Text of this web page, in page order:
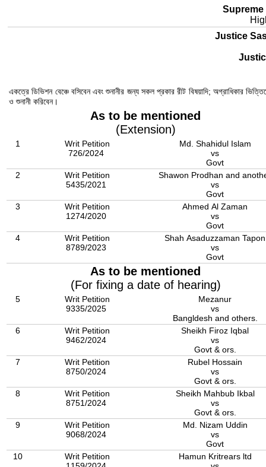
Justice
একত্রে ডিভিশন বেঞ্চে বসিবেন এবং শুনানীর জন্য সকল প্রকার রীট বিষয়াদি; অগ্রাধিকার
ও শুনানী করিবেন।
As to be mentioned
(Extension)
1
Writ Petition
726/2024
Md. Shahidul Islam
vs
Govt
2
Writ Petition
5435/2021
Shawon Prodhan and
vs
Govt
3
Writ Petition
1274/2020
Ahmed Al Zaman
vs
Govt
4
Writ Petition
8789/2023
Shah Asaduzzaman Tapon
vs
Govt
As to be mentioned
(For fixing a date of hearing)
5
Writ Petition
9335/2025
Mezanur
vs
Bangldesh and others.
6
Writ Petition
9462/2024
Sheikh Firoz Iqbal
vs
Govt & ors.
7
Writ Petition
8750/2024
Rubel Hossain
vs
Govt & ors.
8
Writ Petition
8751/2024
Sheikh Mahbub Ikbal
vs
Govt & ors.
9
Writ Petition
9068/2024
Md. Nizam Uddin
vs
Govt
10
Writ Petition
Hamun Kritrears ltd